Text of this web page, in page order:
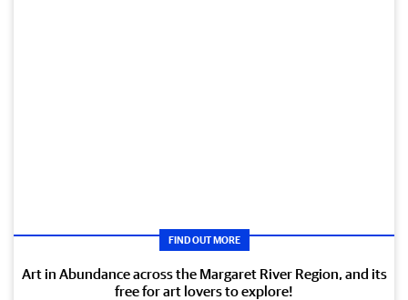
FIND OUT MORE
Art in Abundance across the Margaret River Region, and its
free for art lovers to explore!